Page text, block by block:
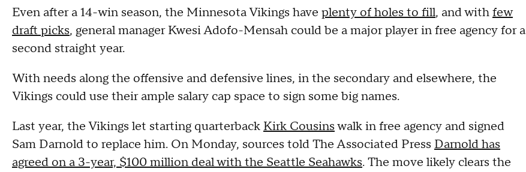
Even after a 14-win season, the Minnesota Vikings have plenty of holes to fill, and withfew
draft picks, general manager Kwesi Adofo-Mensah could be a major player in free agency for a
second straight year.
With needs along the offensive and defensive lines, in the secondary and elsewhere, the
Vikings could use their ample salary cap space to sign some big names.
Last year, the Vikings let starting quarterback Kirk Cousinswalk in free agency and signed
Sam Darnold to replace him. On Monday, sources told The Associated Press Darnold has
agreed on a 3-year, $100 million deal with the Seattle Seahawks. The move likely clears the